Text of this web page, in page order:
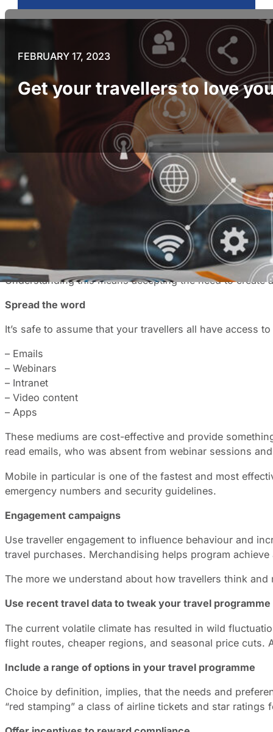
FEBRUARY 17, 2023
Get your travellers to love
Compliance is a minimum requirement; and buy-in is
programme, the more productive, happy and engaged
Before you start unpeeling the onion, the big question,
When business travellers don’t have the travel policy
Understanding this means accepting the need to
Spread the word
It’s safe to assume that your travellers all have access
– Emails
– Webinars
– Intranet
– Video content
– Apps
These mediums are cost-effective and provide
read emails, who was absent from webinar sessions
Mobile in particular is one of the fastest and most
emergency numbers and security guidelines.
Engagement campaigns
Use traveller engagement to influence behaviour and
travel purchases. Merchandising helps program
The more we understand about how travellers think
Use recent travel data to tweak your travel programme
The current volatile climate has resulted in wild
flight routes, cheaper regions, and seasonal price cuts.
Include a range of options in your travel programme
Choice by definition, implies, that the needs and
“red stamping” a class of airline tickets and star